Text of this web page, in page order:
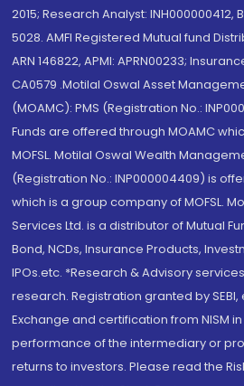
2015; Research Analyst: INH000000412,
5028. AMFI Registered Mutual fund
ARN 146822, APMI: APRN00233;
CA0579 .Motilal Oswal Asset
(MOAMC): PMS (Registration No.:
Funds are offered through MOAMC
MOFSL. Motilal Oswal Wealth
(Registration No.: INP000004409) is
which is a group company of MOFSL.
Services Ltd. is a distributor of Mutual
Bond, NCDs, Insurance Products,
IPOs.etc. *Research & Advisory
research. Registration granted by SEBI,
Exchange and certification from NISM
performance of the intermediary or
returns to investors. Please read the